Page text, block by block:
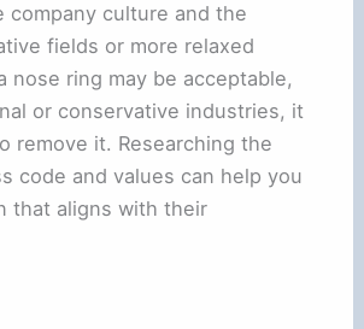
company culture and the
fields or more relaxed
nose ring may be acceptable,
or conservative industries, it
remove it. Researching the
code and values can help you
that aligns with their